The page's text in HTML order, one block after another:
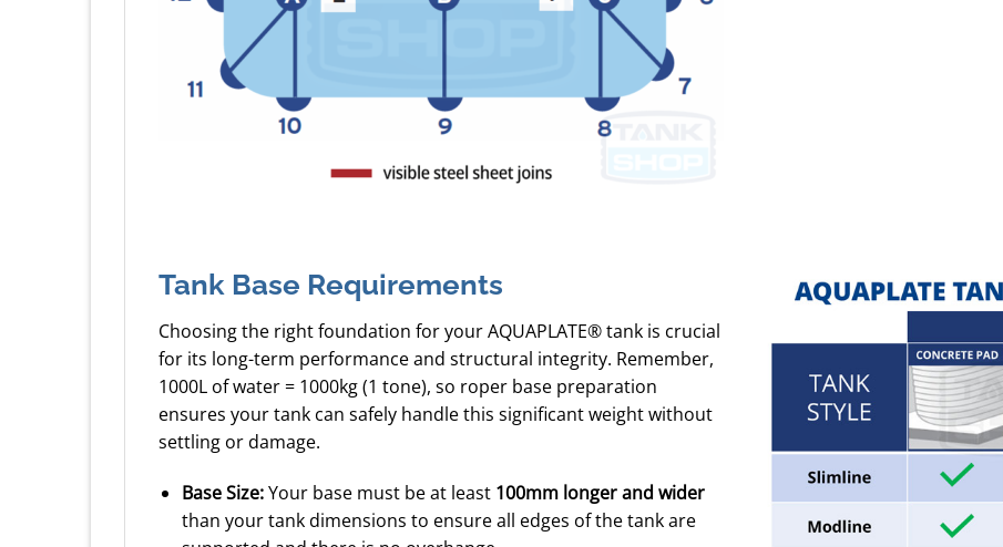
Tank Base Requirements
Choosing the right foundation for your AQUAPLATE® tank is crucial
for its long-term performance and structural integrity. Remember,
1000L of water = 1000kg (1 tone), so roper base preparation
ensures your tank can safely handle this significant weight without
settling or damage.
Base Size:Your base must be at least 100mm longer and wider
than your tank dimensions to ensure all edges of the tank are